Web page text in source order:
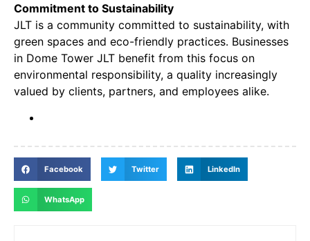
Commitment to Sustainability
JLT is a community committed to sustainability, with
green spaces and eco-friendly practices. Businesses
in Dome Tower JLT benefit from this focus on
environmental responsibility, a quality increasingly
valued by clients, partners, and employees alike.
Facebook Twitter LinkedIn
WhatsApp